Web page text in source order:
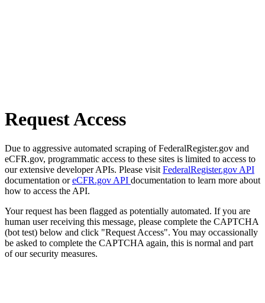
Request Access
Due to aggressive automated scraping of FederalRegister.gov and
eCFR.gov, programmatic access to these sites is limited to access to
our extensive developer APIs. Please visit FederalRegister.gov API
documentation oreCFR.gov API documentation to learn more about
how to access the API.
Your request has been flagged as potentially automated. If you are
human user receiving this message, please complete the CAPTCHA
(bot test) below and click "Request Access". You may occassionally
be asked to complete the CAPTCHA again, this is normal and part
of our security measures.